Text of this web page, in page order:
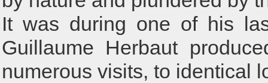
It was during one of his
Guillaume Herbaut
numerous visits, to identical